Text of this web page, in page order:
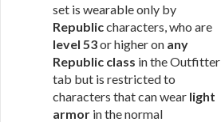
set is wearable only by
Republiccharacters, who are
level 53or higher on any
Republic class in the Outfitter
tab but is restricted to
characters that can wear light
armor in the normal